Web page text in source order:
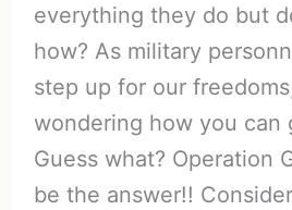
everything they do but
how? As military
step up for our
wondering how you can
Guess what? Operation
be the answer!!